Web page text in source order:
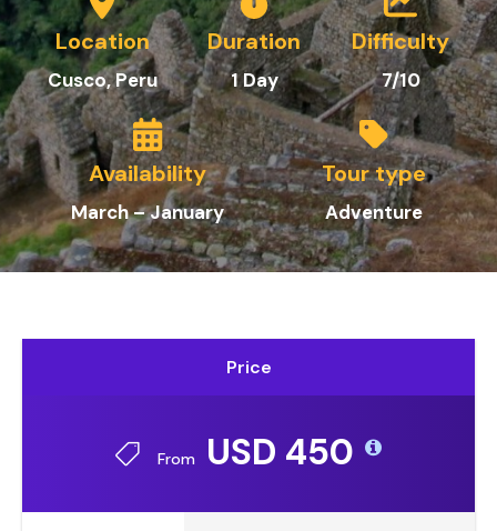
Location
Cusco, Peru
Duration
1Day
Difficulty
7/10
Availability
March – January
Tour type
Adventure
Price
From USD 450